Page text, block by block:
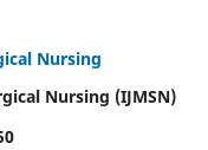
Nursing
Nursing (IJMSN)